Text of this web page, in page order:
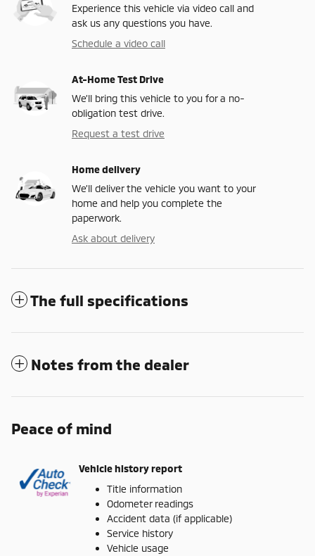
Experience this vehicle via video call and
ask us any questions you have.
Schedule a video call
At-Home Test Drive
We’ll bring this vehicle to you for a no-
obligation test drive.
Request a test drive
Home delivery
We’ll deliver the vehicle you want to your
home and help you complete the
paperwork.
Ask about delivery
The full specifications
Notes from the dealer
Peace of mind
Vehicle history report
Title information
Odometer readings
Accident data (if applicable)
Service history
Vehicle usage